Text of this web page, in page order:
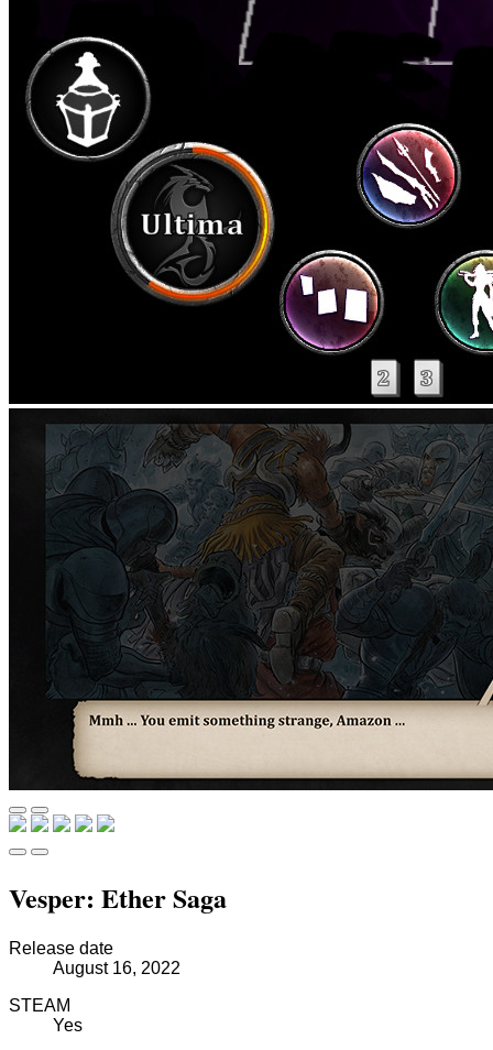
Vesper: Ether Saga
Release date
August 16, 2022
STEAM
Yes